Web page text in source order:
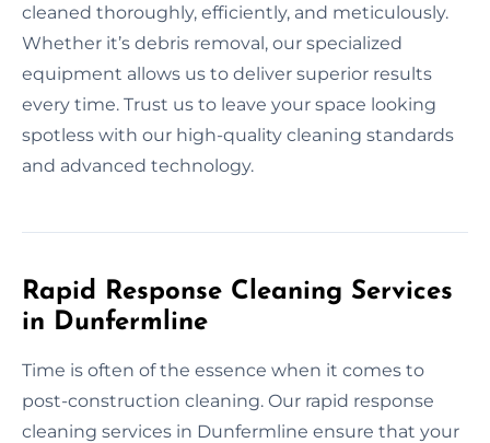
cleaned thoroughly, efficiently, and meticulously.
Whether it’s debris removal, our specialized
equipment allows us to deliver superior results
every time. Trust us to leave your space looking
spotless with our high-quality cleaning standards
and advanced technology.
Rapid Response Cleaning Services
in Dunfermline
Time is often of the essence when it comes to
post-construction cleaning. Our rapid response
cleaning services in Dunfermline ensure that your